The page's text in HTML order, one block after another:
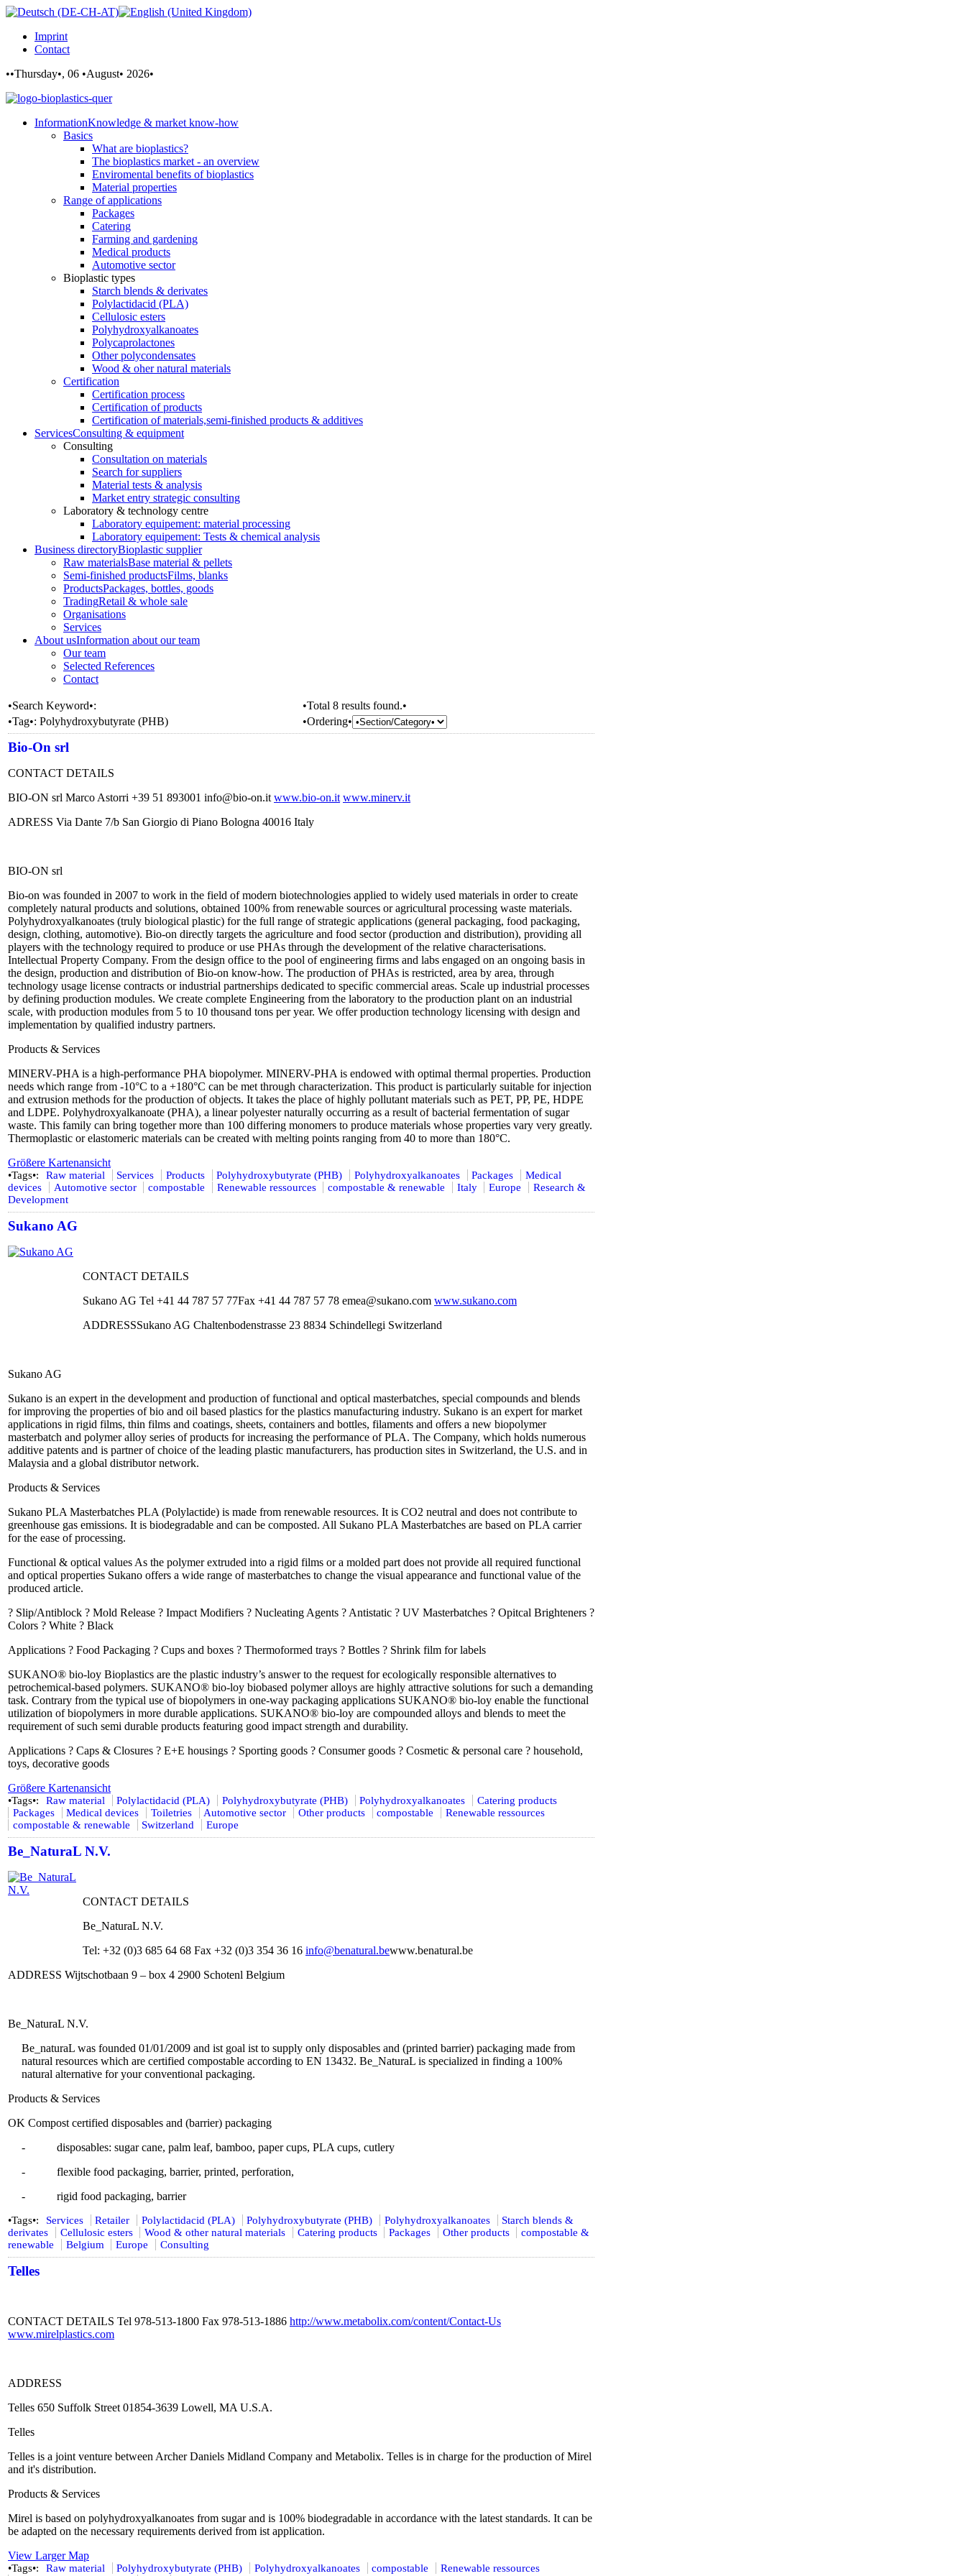
Imprint
Contact
••Thursday•, 06 •August• 2026•
InformationKnowledge & market know-how
Basics
What are bioplastics?
The bioplastics market - an overview
Enviromental benefits of bioplastics
Material properties
Range of applications
Packages
Catering
Farming and gardening
Medical products
Automotive sector
Bioplastic types
Starch blends & derivates
Polylactidacid (PLA)
Cellulosic esters
Polyhydroxyalkanoates
Polycaprolactones
Other polycondensates
Wood & oher natural materials
Certification
Certification process
Certification of products
Certification of materials,semi-finished products & additives
ServicesConsulting & equipment
Consulting
Consultation on materials
Search for suppliers
Material tests & analysis
Market entry strategic consulting
Laboratory & technology centre
Laboratory equipement: material processing
Laboratory equipement: Tests & chemical analysis
Business directoryBioplastic supplier
Raw materialsBase material & pellets
Semi-finished productsFilms, blanks
ProductsPackages, bottles, goods
TradingRetail & whole sale
Organisations
Services
About usInformation about our team
Our team
Selected References
Contact
•Search Keyword•:
•Total 8 results found.•
•Tag•: Polyhydroxybutyrate (PHB) •Ordering•
Bio-On srl
CONTACT DETAILS
BIO-ON srl Marco Astorri +39 51 893001 info@bio-on.it www.bio-on.it www.minerv.it
ADRESS Via Dante 7/b San Giorgio di Piano Bologna 40016 Italy
BIO-ON srl
Bio-on was founded in 2007 to work in the field of modern biotechnologies applied to widely used materials in order to create
completely natural products and solutions, obtained 100% from renewable sources or agricultural processing waste materials.
Polyhydroxyalkanoates (truly biological plastic) for the full range of strategic applications (general packaging, food packaging,
design, clothing, automotive). Bio-on directly targets the agriculture and food sector (production and distribution), providing all
players with the technology required to produce or use PHAs through the development of the relative characterisations.
Intellectual Property Company. From the design office to the pool of engineering firms and labs engaged on an ongoing basis in
the design, production and distribution of Bio-on know-how. The production of PHAs is restricted, area by area, through
technology usage license contracts or industrial partnerships dedicated to specific commercial areas. Scale up industrial processes
by defining production modules. We create complete Engineering from the laboratory to the production plant on an industrial
scale, with production modules from 5 to 10 thousand tons per year. We offer production technology licensing with design and
implementation by qualified industry partners.
Products & Services
MINERV-PHA is a high-performance PHA biopolymer. MINERV-PHA is endowed with optimal thermal properties. Production
needs which range from -10°C to a +180°C can be met through characterization. This product is particularly suitable for injection
and extrusion methods for the production of objects. It takes the place of highly pollutant materials such as PET, PP, PE, HDPE
and LDPE. Polyhydroxyalkanoate (PHA), a linear polyester naturally occurring as a result of bacterial fermentation of sugar
waste. This family can bring together more than 100 differing monomers to produce materials whose properties vary very greatly.
Thermoplastic or elastomeric materials can be created with melting points ranging from 40 to more than 180°C.
Größere Kartenansicht
•Tags•: Raw material Services Products Polyhydroxybutyrate (PHB) Polyhydroxyalkanoates Packages
Medical
devices
Automotive sector compostable Renewable ressources compostable & renewable Italy Europe
Research &
Development
Sukano AG
CONTACT DETAILS
Sukano AG Tel +41 44 787 57 77Fax +41 44 787 57 78 emea@sukano.com www.sukano.com
ADDRESSSukano AG Chaltenbodenstrasse 23 8834 Schindellegi Switzerland
Sukano AG
Sukano is an expert in the development and production of functional and optical masterbatches, special compounds and blends
for improving the properties of bio and oil based plastics for the plastics manufacturing industry. Sukano is an expert for market
applications in rigid films, thin films and coatings, sheets, containers and bottles, filaments and offers a new biopolymer
masterbatch and polymer alloy series of products for increasing the performance of PLA. The Company, which holds numerous
additive patents and is partner of choice of the leading plastic manufacturers, has production sites in Switzerland, the U.S. and in
Malaysia and a global distributor network.
Products & Services
Sukano PLA Masterbatches PLA (Polylactide) is made from renewable resources. It is CO2 neutral and does not contribute to
greenhouse gas emissions. It is biodegradable and can be composted. All Sukano PLA Masterbatches are based on PLA carrier
for the ease of processing.
Functional & optical values As the polymer extruded into a rigid films or a molded part does not provide all required functional
and optical properties Sukano offers a wide range of masterbatches to change the visual appearance and functional value of the
produced article.
? Slip/Antiblock ? Mold Release ? Impact Modifiers ? Nucleating Agents ? Antistatic ? UV Masterbatches ? Opitcal Brighteners ?
Colors ? White ? Black
Applications ? Food Packaging ? Cups and boxes ? Thermoformed trays ? Bottles ? Shrink film for labels
SUKANO® bio-loy Bioplastics are the plastic industry’s answer to the request for ecologically responsible alternatives to
petrochemical-based polymers. SUKANO® bio-loy biobased polymer alloys are highly attractive solutions for such a demanding
task. Contrary from the typical use of biopolymers in one-way packaging applications SUKANO® bio-loy enable the functional
utilization of biopolymers in more durable applications. SUKANO® bio-loy are compounded alloys and blends to meet the
requirement of such semi durable products featuring good impact strength and durability.
Applications ? Caps & Closures ? E+E housings ? Sporting goods ? Consumer goods ? Cosmetic & personal care ? household,
toys, decorative goods
Größere Kartenansicht
•Tags•: Raw material Polylactidacid (PLA) Polyhydroxybutyrate (PHB) Polyhydroxyalkanoates
Catering products
Packages
Medical devices Toiletries Automotive sector Other products compostable
Renewable ressources
compostable & renewable
Switzerland Europe
Be_NaturaL N.V.
CONTACT DETAILS
Be_NaturaL N.V.
Tel: +32 (0)3 685 64 68 Fax +32 (0)3 354 36 16 info@benatural.bewww.benatural.be
ADDRESS Wijtschotbaan 9 – box 4 2900 Schotenl Belgium
Be_NaturaL N.V.
Be_naturaL was founded 01/01/2009 and ist goal ist to supply only disposables and (printed barrier) packaging made from
natural resources which are certified compostable according to EN 13432. Be_NaturaL is specialized in finding a 100%
natural alternative for your conventional packaging.
Products & Services
OK Compost certified disposables and (barrier) packaging
- disposables: sugar cane, palm leaf, bamboo, paper cups, PLA cups, cutlery
- flexible food packaging, barrier, printed, perforation,
- rigid food packaging, barrier
•Tags•: Services Retailer Polylactidacid (PLA) Polyhydroxybutyrate (PHB) Polyhydroxyalkanoates
Starch blends &
derivates
Cellulosic esters Wood & other natural materials Catering products Packages Other products
compostable &
renewable
Belgium Europe Consulting
Telles
CONTACT DETAILS Tel 978-513-1800 Fax 978-513-1886 http://www.metabolix.com/content/Contact-Us
www.mirelplastics.com
ADDRESS
Telles 650 Suffolk Street 01854-3639 Lowell, MA U.S.A.
Telles
Telles is a joint venture between Archer Daniels Midland Company and Metabolix. Telles is in charge for the production of Mirel
and it's distribution.
Products & Services
Mirel is based on polyhydroxyalkanoates from sugar and is 100% biodegradable in accordance with the latest standards. It can be
be adapted on the necessary requirements derived from ist application.
View Larger Map
•Tags•: Raw material Polyhydroxybutyrate (PHB) Polyhydroxyalkanoates compostable
Renewable ressources